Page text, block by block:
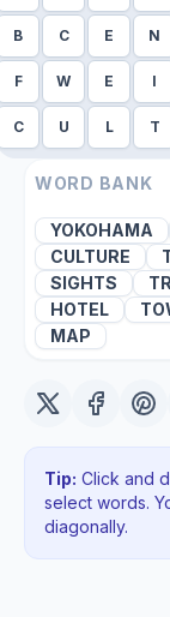
B C E N
F W E I
C U L T
WORD BANK
YOKOHAMA
CULTURE
SIGHTS
HOTEL
MAP
Tip: Click and
select words.
diagonally.